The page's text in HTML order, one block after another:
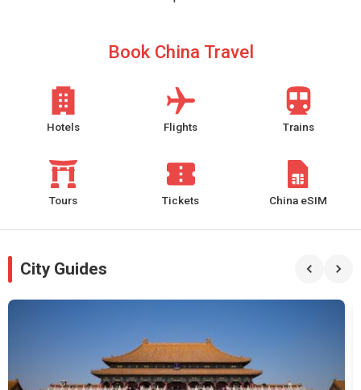
Book China Travel
Hotels Flights Trains
Tours Tickets China eSIM
City Guides